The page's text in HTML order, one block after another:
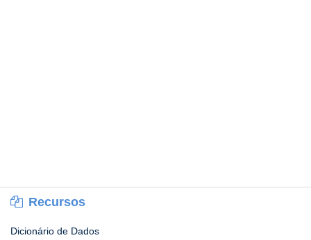
Recursos
Dicionário de Dados